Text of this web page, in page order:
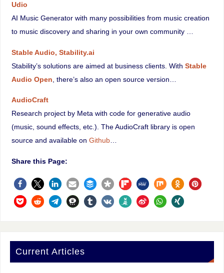
Udio
AI Music Generator with many possibilities from music creation
to music discovery and sharing in your own community …
Stable Audio, Stability.ai
Stability’s solutions are aimed at business clients. With Stable
Audio Open , there’s also an open source version…
AudioCraft
Research project by Meta with code for generative audio
(music, sound effects, etc.). The AudioCraft library is open
source and available on Github…
Share this Page:
Current Articles